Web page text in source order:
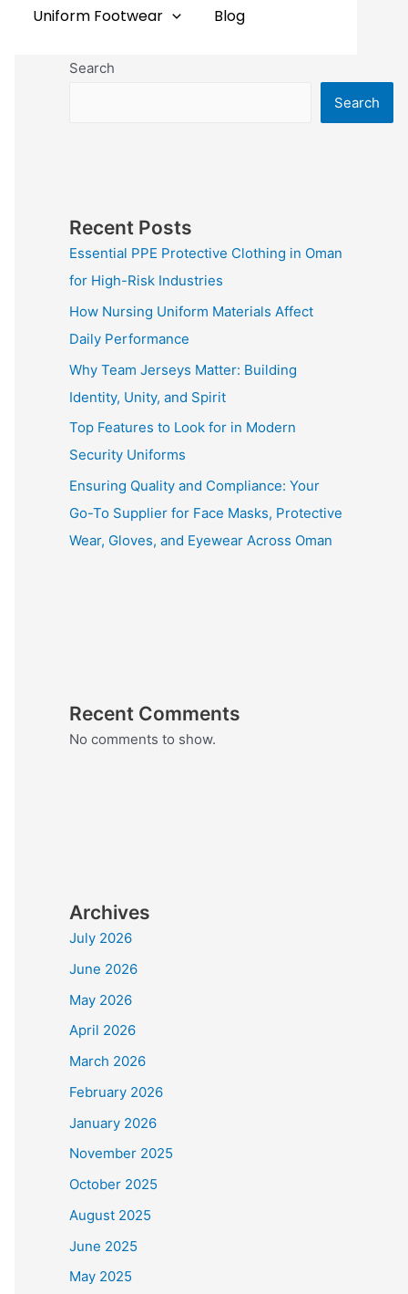
Uniform Footwear
Blog
Search
Search
Recent Posts
Essential PPE Protective Clothing in Oman
for High-Risk Industries
How Nursing Uniform Materials Affect
Daily Performance
Why Team Jerseys Matter: Building
Identity, Unity, and Spirit
Top Features to Look for in Modern
Security Uniforms
Ensuring Quality and Compliance: Your
Go-To Supplier for Face Masks, Protective
Wear, Gloves, and Eyewear Across Oman
Recent Comments
No comments to show.
Archives
July 2026
June 2026
May 2026
April 2026
March 2026
February 2026
January 2026
November 2025
October 2025
August 2025
June 2025
May 2025